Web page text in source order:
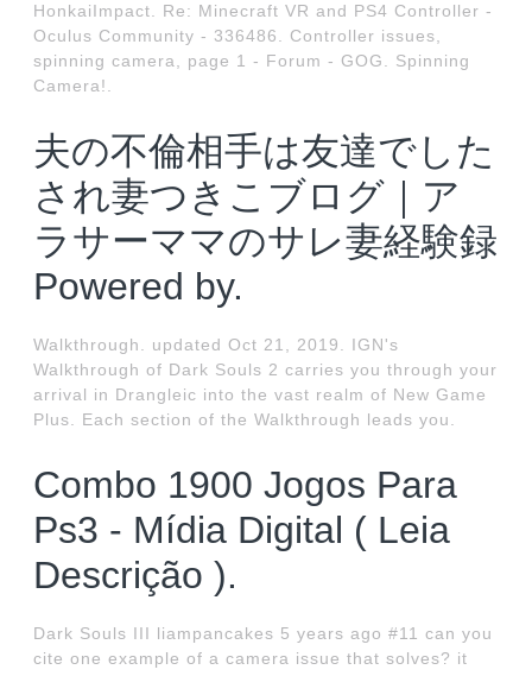
HonkaiImpact. Re: Minecraft VR and PS4 Controller -
Oculus Community - 336486. Controller issues,
spinning camera, page 1 - Forum - GOG. Spinning
Camera!.
夫の不倫相手は友達でした
され妻つきこブログ｜ア
ラサーママのサレ妻経験録
Powered by.
Walkthrough. updated Oct 21, 2019. IGN's
Walkthrough of Dark Souls 2 carries you through your
arrival in Drangleic into the vast realm of New Game
Plus. Each section of the Walkthrough leads you.
Combo 1900 Jogos Para
Ps3 - Mídia Digital ( Leia
Descrição ).
Dark Souls III liampancakes 5 years ago #11 can you
cite one example of a camera issue that solves? it